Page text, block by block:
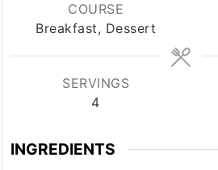
COURSE
Breakfast, Dessert
SERVINGS
4
INGREDIENTS